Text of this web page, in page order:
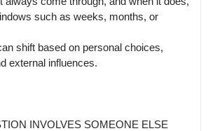
such as weeks, months, or
shift based on personal choices,
external influences.
INVOLVES SOMEONE ELSE